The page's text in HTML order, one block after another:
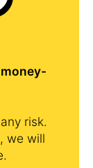
risk.
we will